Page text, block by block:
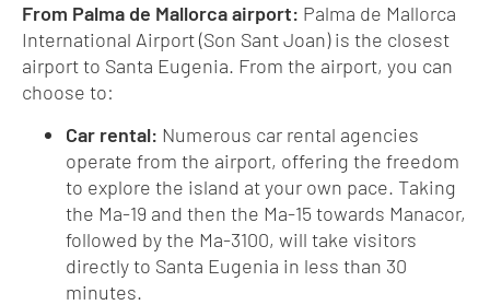
From Palma de Mallorca airport: Palma de Mallorca
International Airport (Son Sant Joan) is the closest
airport to Santa Eugenia. From the airport, you can
choose to:
Car rental: Numerous car rental agencies
operate from the airport, offering the freedom
to explore the island at your own pace. Taking
the Ma-19 and then the Ma-15 towards Manacor,
followed by the Ma-3100, will take visitors
directly to Santa Eugenia in less than 30
minutes.